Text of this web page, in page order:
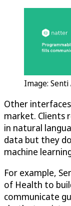
Image: Senti
Other
market. Clients
in natural
data but they
machine
For example,
of Health to
communicate